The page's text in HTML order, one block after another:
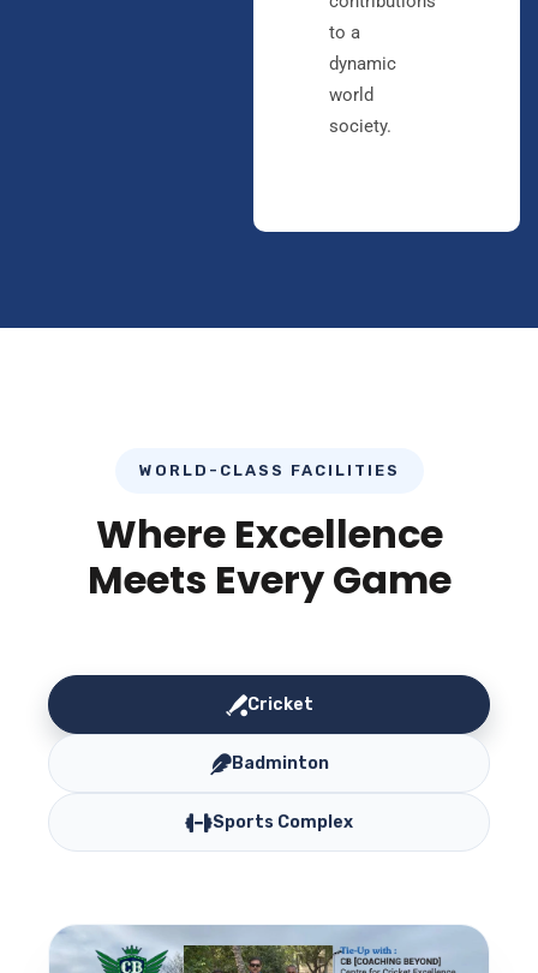
to a
dynamic
world
society.
WORLD-CLASS FACILITIES
Where Excellence
Meets Every Game
Cricket
Badminton
Sports Complex